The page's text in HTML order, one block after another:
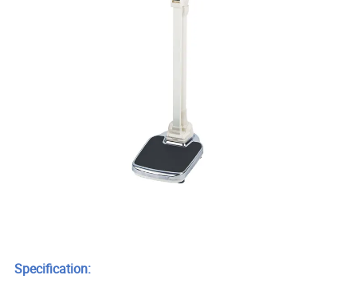
Specification: